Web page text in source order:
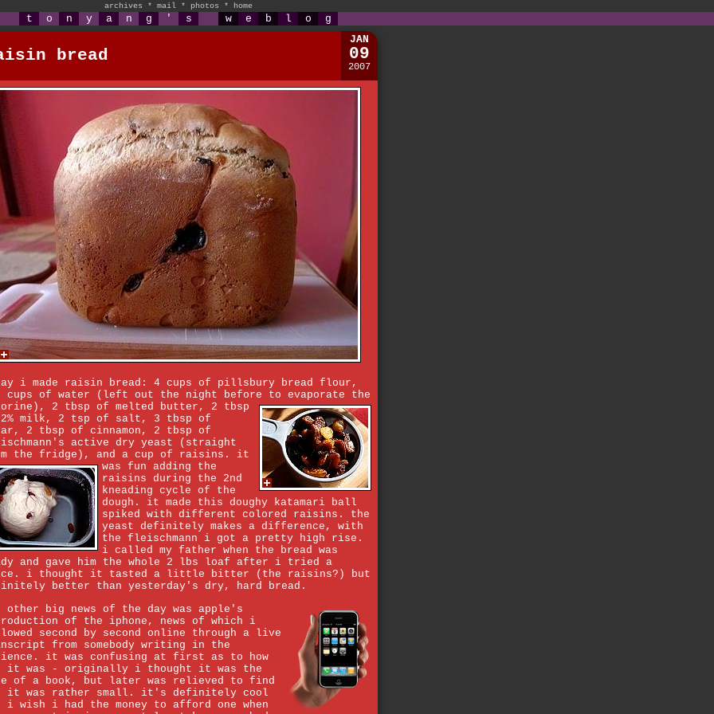
archives * mail * photos * home
t o n y a n g ' s w e b l o g
bread
JAN
09
2007
i made raisin bread: 4 cups of pillsbury bread flour,
cups of water (left out the night before to evaporate the
2 tbsp of melted butter, 2 tbsp
milk, 2 tsp of salt, 3 tbsp of
2 tbsp of cinnamon, 2 tbsp of
active dry yeast (straight
the fridge), and a cup of raisins. it
was fun adding the
raisins during the 2nd
kneading cycle of the
dough. it made this doughy katamari ball
spiked with different colored raisins. the
yeast definitely makes a difference, with
the fleischmann i got a pretty high rise.
i called my father when the bread was
and gave him the whole 2 lbs loaf after i tried a
i thought it tasted a little bitter (the raisins?) but
better than yesterday's dry, hard bread.
other big news of the day was apple's
of the iphone, news of which i
second by second online through a live
from somebody writing in the
it was confusing at first as to how
it was - originally i thought it was the
of a book, but later was relieved to find
it was rather small. it's definitely cool
i wish i had the money to afford one when